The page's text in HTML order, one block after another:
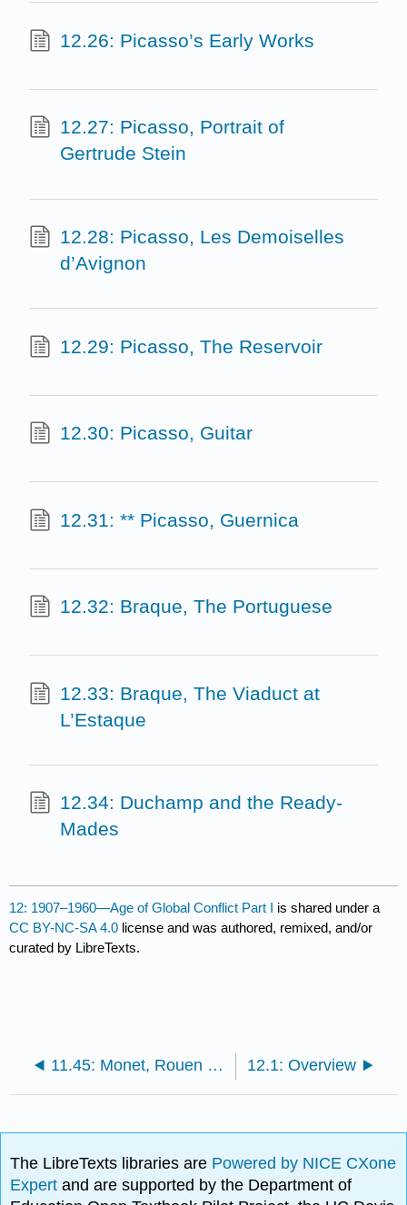
12.26: Picasso’s Early Works
12.27: Picasso, Portrait of
Gertrude Stein
12.28: Picasso, Les Demoiselles
d’Avignon
12.29: Picasso, The Reservoir
12.30: Picasso, Guitar
12.31: ** Picasso, Guernica
12.32: Braque, The Portuguese
12.33: Braque, The Viaduct at
L’Estaque
12.34: Duchamp and the Ready-
Mades
12: 1907–1960—Age of Global Conflict Part I is shared under a
CC BY-NC-SA 4.0 license and was authored, remixed, and/or
curated by LibreTexts.
11.45: Monet, Rouen Cathedral Series 12.1: Overview
The LibreTexts libraries are Powered by NICE CXone
Expertand are supported by the Department of